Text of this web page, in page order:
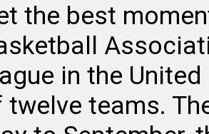
the best
in the
twelve teams.